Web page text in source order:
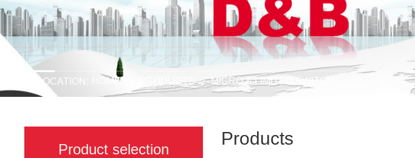
LOCATION: HOME PRODUCTS MICRO & LIMITED SWITCH
Product selection
Products